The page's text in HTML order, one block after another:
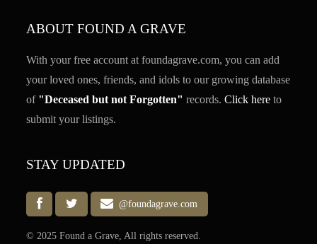
ABOUT FOUND A GRAVE
With your free account at foundagrave.com, you can add
your loved ones, friends, and idols to our growing database
of "Deceased but not Forgotten" records.Click here to
submit your listings.
STAY UPDATED
@foundagrave.com
© 2025 Found a Grave, All rights reserved.